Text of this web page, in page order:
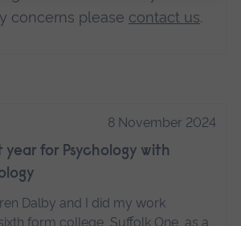
concerns please contact us.
8 November 2024
year for Psychology with
Dalby and I did my work
form college, Suffolk One, as a